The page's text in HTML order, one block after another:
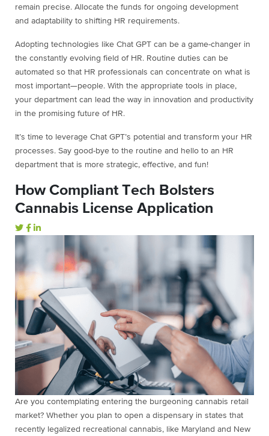
remain precise. Allocate the funds for ongoing development
and adaptability to shifting HR requirements.
Adopting technologies like Chat GPT can be a game-changer in
the constantly evolving field of HR. Routine duties can be
automated so that HR professionals can concentrate on what is
most important—people. With the appropriate tools in place,
your department can lead the way in innovation and productivity
in the promising future of HR.
It’s time to leverage Chat GPT’s potential and transform your HR
processes. Say good-bye to the routine and hello to an HR
department that is more strategic, effective, and fun!
How Compliant Tech Bolsters
Cannabis License Application
Are you contemplating entering the burgeoning cannabis retail
market? Whether you plan to open a dispensary in states that
recently legalized recreational cannabis, like Maryland and New